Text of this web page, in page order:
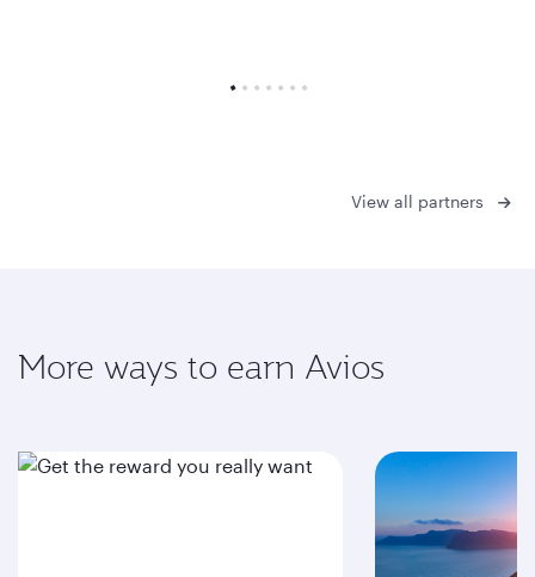
View all partners
More ways to earn Avios